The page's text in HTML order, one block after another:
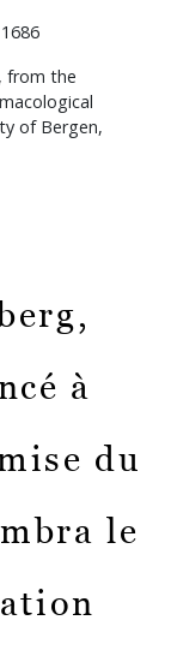
from the
of Bergen,
à
du
le